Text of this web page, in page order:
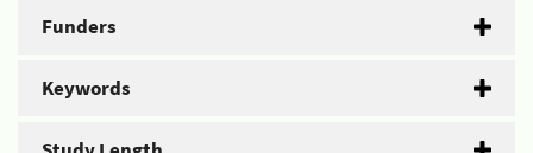
Funders
Keywords